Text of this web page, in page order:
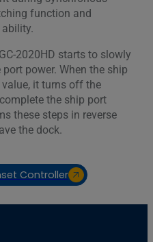
function and
2020HD starts to slowly
power. When the ship
it turns off the
the ship port
these steps in reverse
the dock.
Controller